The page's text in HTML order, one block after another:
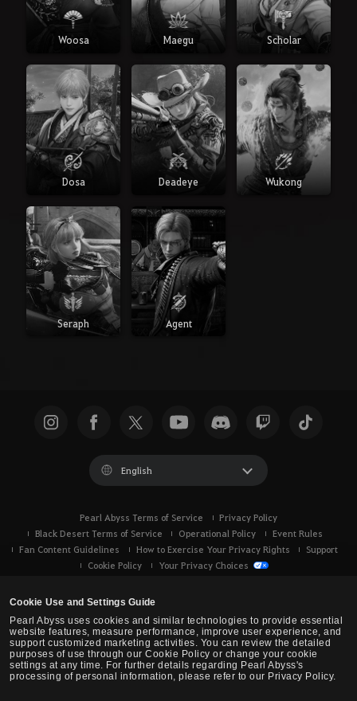
Cookie Use and Settings Guide
Pearl Abyss uses cookies and similar technologies to provide essential
website features, measure performance, improve user experience, and
support customized marketing activities. You can review the detailed
purposes of use through our Cookie Policy or change your cookie
settings at any time. For further details regarding Pearl Abyss's
processing of personal information, please refer to our Privacy Policy.
Woosa Maegu Scholar
Dosa Deadeye Wukong
Seraph Agent
English
Pearl Abyss Terms of Service
Privacy Policy
Black Desert Terms of Service
Operational Policy
Event Rules
Fan Content Guidelines
How to Exercise Your Privacy Rights
Support
Cookie Policy
Your Privacy Choices